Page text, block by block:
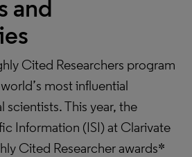
and
Cited Researchers program
most influential
scientists. This year, the
Information (ISI) at Clarivate
Cited Researcher awards*